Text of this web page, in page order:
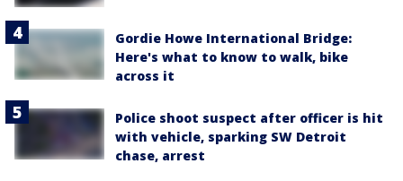
Gordie Howe International Bridge:
Here's what to know to walk, bike
across it
Police shoot suspect after officer is hit
with vehicle, sparking SW Detroit
chase, arrest